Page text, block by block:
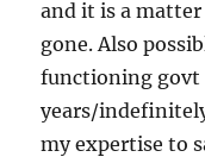
and it is a
gone. Also
functioning
years/
my expertise to